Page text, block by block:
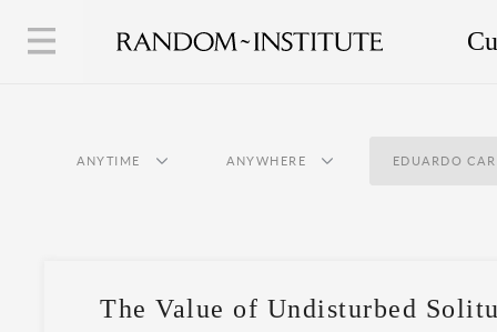
ANYTIME ANYWHERE EDUARDO
The Value of Undisturbed